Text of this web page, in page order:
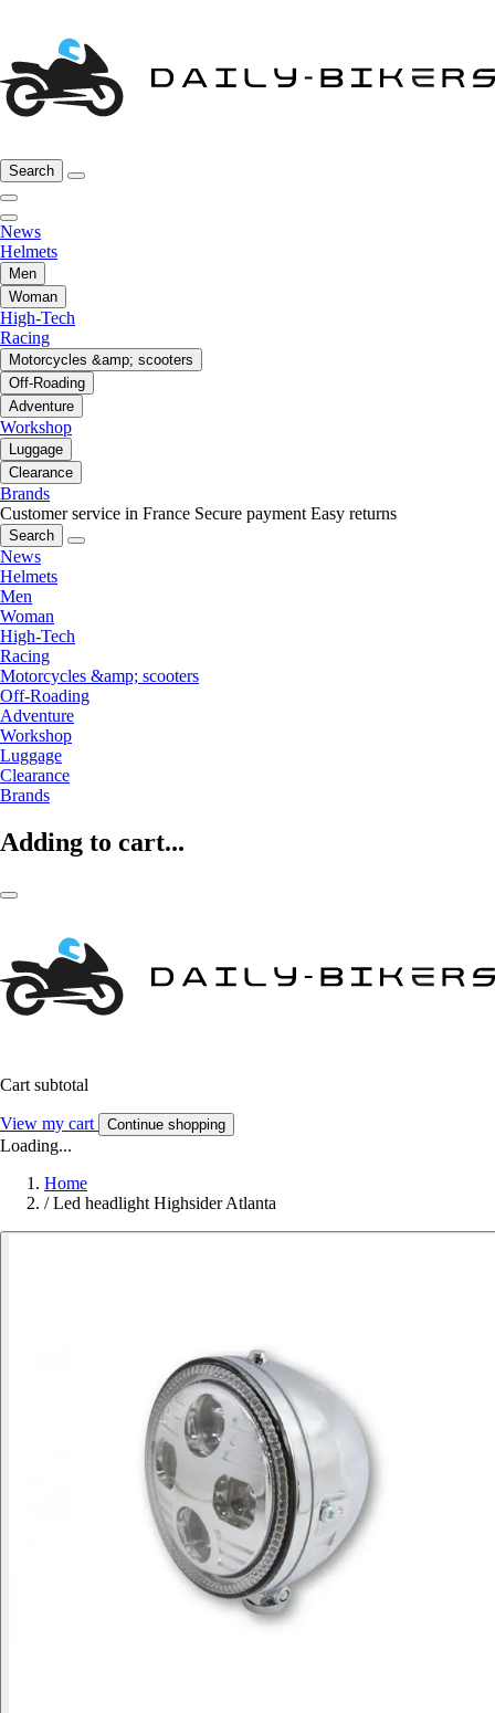
Search
News
Helmets
Men
Woman
High-Tech
Racing
Motorcycles &amp; scooters
Off-Roading
Adventure
Workshop
Luggage
Clearance
Brands
Customer service in France Secure payment Easy returns
Search
News
Helmets
Men
Woman
High-Tech
Racing
Motorcycles &amp; scooters
Off-Roading
Adventure
Workshop
Luggage
Clearance
Brands
Adding to cart...
Cart subtotal
View my cart Continue shopping
Loading...
Home
/ Led headlight Highsider Atlanta